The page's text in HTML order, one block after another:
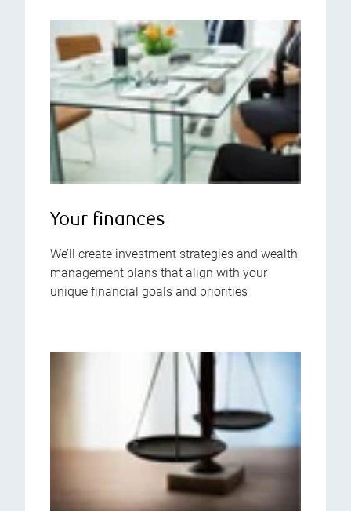
Your finances
We’ll create investment strategies and wealth
management plans that align with your
unique financial goals and priorities